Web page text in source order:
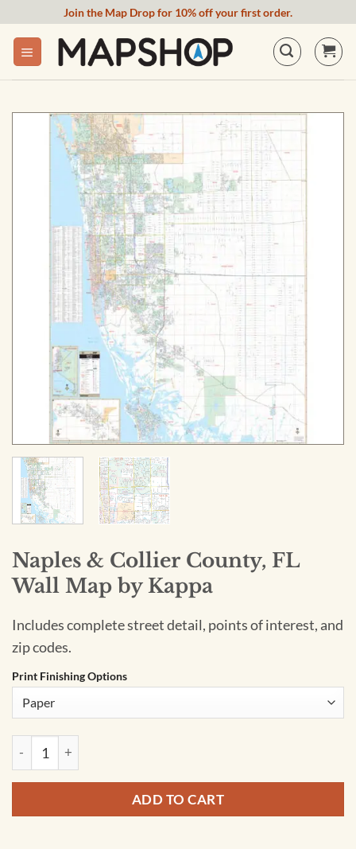
content
Join the Map Drop for 10% off your first order.
Naples & Collier County, FL
Wall Map by Kappa
Includes complete street detail, points of interest, and
zip codes.
Print Finishing Options
Naples & Collier County, FL Wall Map by Kappa quantity
ADD TO CART